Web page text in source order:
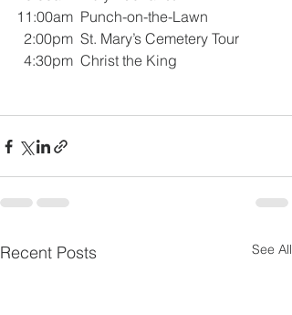
11:00am  Punch-on-the-Lawn
  2:00pm  St. Mary’s Cemetery Tour
  4:30pm  Christ the King
Recent Posts See All